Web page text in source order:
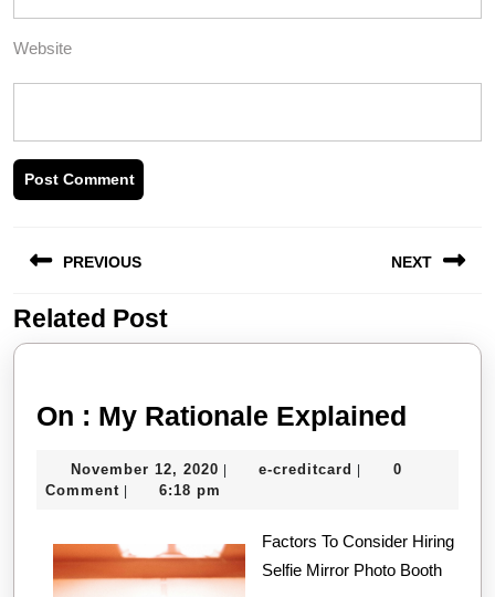
Website
navigation
PREVIOUS
Previous
post:
NEXT
post:
Related Post
On : My Rationale Explained
November 12, 2020 November
12,
| e-creditcard e-|
0
Comment | 6:18 pm
Factors To Consider Hiring
Selfie Mirror Photo Booth